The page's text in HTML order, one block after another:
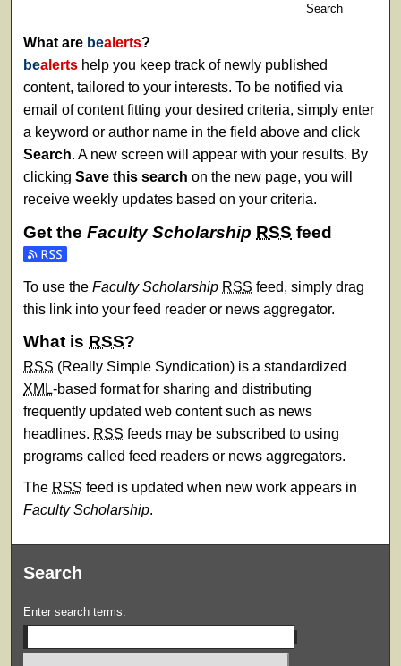
Search
What are bealerts?
bealerts help you keep track of newly published
content, tailored to your interests. To be notified via
email of content fitting your desired criteria, simply enter
a keyword or author name in the field above and click
Search. A new screen will appear with your results. By
clickingSave this search on the new page, you will
receive weekly updates based on your criteria.
Get theFaculty Scholarship RSS feed
Subscribe to the Faculty Scholarship feed
To use theFaculty Scholarship RSS feed, simply drag
this link into your feed reader or news aggregator.
What is RSS?
RSS (Really Simple Syndication) is a standardized
XML-based format for sharing and distributing
frequently updated web content such as news
headlines. RSS feeds may be subscribed to using
programs called feed readers or news aggregators.
The RSS feed is updated when new work appears in
Faculty Scholarship.
Search
Enter search terms: